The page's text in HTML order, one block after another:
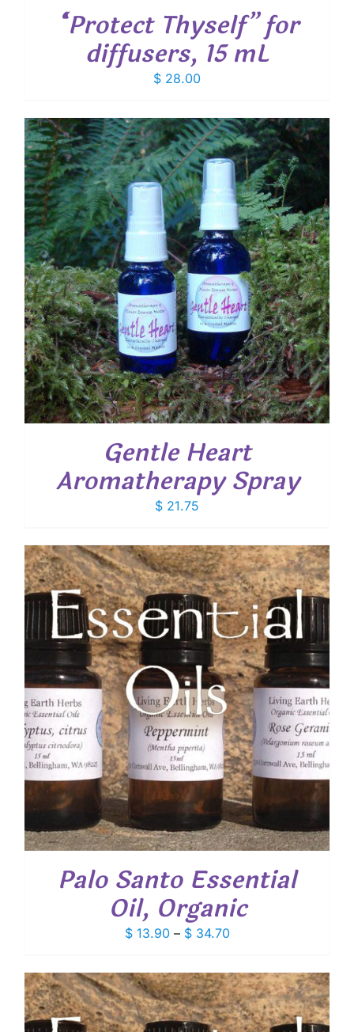
“Protect Thyself” for
diffusers, 15 mL
$ 28.00
Gentle Heart
Aromatherapy Spray
$ 21.75
Palo Santo Essential
Oil, Organic
$13.90 – $34.70Price
$ 13.90
through
$ 34.70